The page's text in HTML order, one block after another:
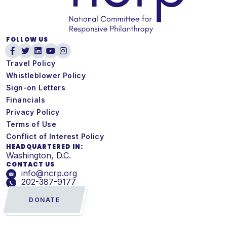
FOLLOW US
Travel Policy
Whistleblower Policy
Sign-on Letters
Financials
Privacy Policy
Terms of Use
Conflict of Interest Policy
HEADQUARTERED IN:
Washington, D.C.
CONTACT US
info@ncrp.org
202-387-9177
DONATE